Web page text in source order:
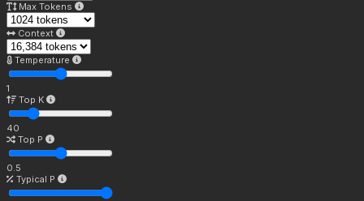
Max Tokens
Context
Temperature
1
Top K
40
Top P
0.5
Typical P